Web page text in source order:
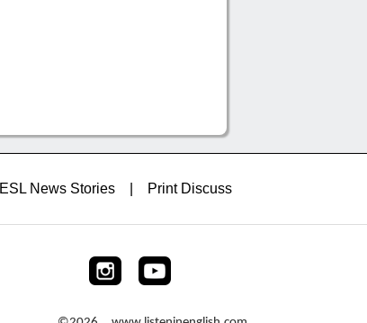
ESL News Stories Print Discuss